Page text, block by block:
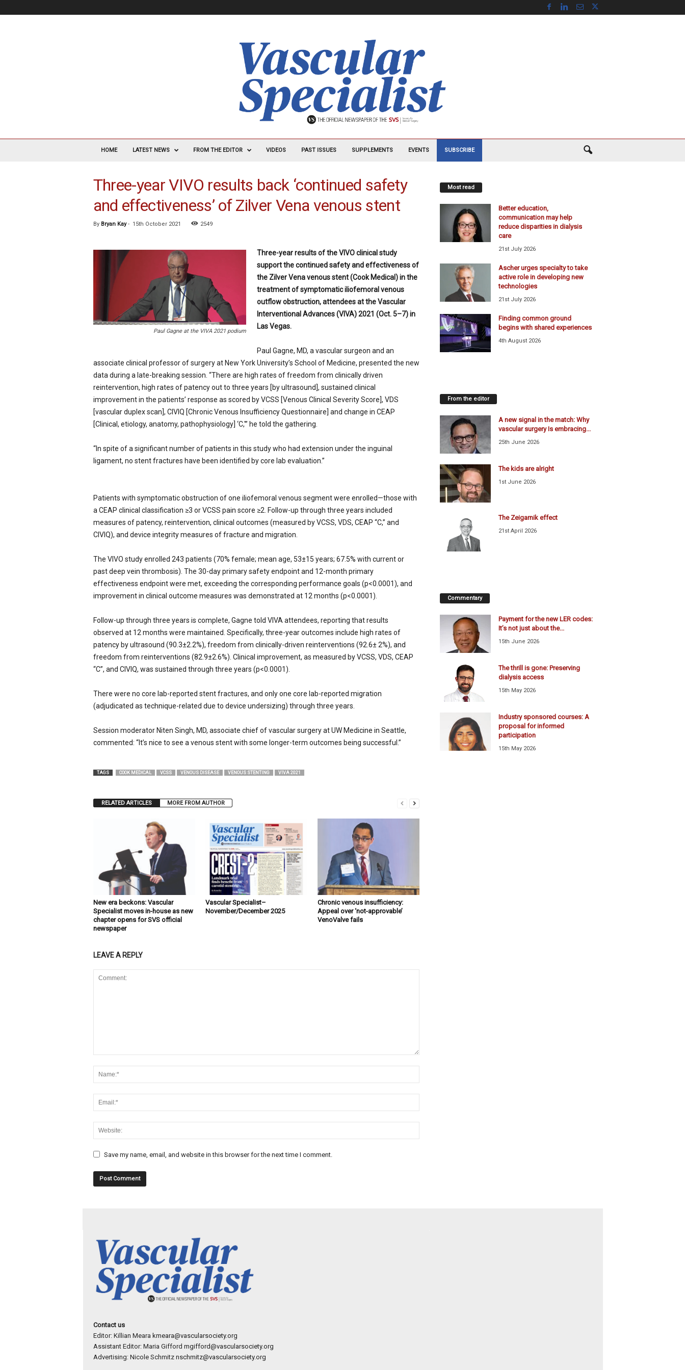
V
HOME LATEST NEWS FROM THE EDITOR VIDEOS PAST ISSUES SUPPLEMENTS EVENTS SUBSCRIBE
Three-year VIVO results back ‘continued safety
and effectiveness’ of Zilver Vena venous stent
By Bryan Kay- 15th October 2021 2549
Paul Gagne at the VIVA 2021 podium
Three-year results of the VIVO clinical study
support the continued safety and effectiveness of
the Zilver Vena venous stent (Cook Medical) in the
treatment of symptomatic iliofemoral venous
outflow obstruction, attendees at theVascular
Interventional Advances (VIVA) 2021 (Oct. 5–7) in
Las Vegas.
Paul Gagne, MD, a vascular surgeon and an
associate clinical professor of surgery at New York University’s School of Medicine, presented the new
data during a late-breaking session. “There are high rates of freedom from clinically driven
reintervention, high rates of patency out to three years [by ultrasound], sustained clinical
improvement in the patients’ response as scored by VCSS [Venous Clinical Severity Score], VDS
[vascular duplex scan], CIVIQ [Chronic Venous Insufficiency Questionnaire] and change in CEAP
[Clinical, etiology, anatomy, pathophysiology] ‘C,'” he told the gathering.
“In spite of a significant number of patients in this study who had extension under the inguinal
ligament, no stent fractures have been identified by core lab evaluation.”
Patients with symptomatic obstruction of one iliofemoral venous segment were enrolled—those with
a CEAP clinical classification ≥3 or VCSS pain score ≥2. Follow-up through three years included
measures of patency, reintervention, clinical outcomes (measured by VCSS, VDS, CEAP “C,” and
CIVIQ), and device integrity measures of fracture and migration.
The VIVO study enrolled 243 patients (70% female; mean age, 53±15 years; 67.5% with current or
past deep vein thrombosis). The 30-day primary safety endpoint and 12-month primary
effectiveness endpoint were met, exceeding the corresponding performance goals (p<0.0001), and
improvement in clinical outcome measures was demonstrated at 12 months (p<0.0001).
Follow-up through three years is complete, Gagne told VIVA attendees, reporting that results
observed at 12 months were maintained. Specifically, three-year outcomes include high rates of
patency by ultrasound (90.3±2.2%), freedom from clinically-driven reinterventions (92.6± 2%), and
freedom from reinterventions (82.9±2.6%). Clinical improvement, as measured by VCSS, VDS, CEAP
“C”, and CIVIQ, was sustained through three years (p<0.0001).
There were no core lab-reported stent fractures, and only one core lab-reported migration
(adjudicated as technique-related due to device undersizing) through three years.
Session moderator Niten Singh, MD, associate chief of vascular surgery at UW Medicine in Seattle,
commented: “It’s nice to see a venous stent with some longer-term outcomes being successful.”
TAGS COOK MEDICAL VCSS VENOUS DISEASE VENOUS STENTING VIVA 2021
RELATED ARTICLES MORE FROM AUTHOR
New era beckons: Vascular
Specialist moves in-house as new
chapter opens for SVS official
newspaper
Vascular Specialist–
November/December 2025
Chronic venous insufficiency:
Appeal over ‘not-approvable’
VenoValve fails
LEAVE A REPLY
Save my name, email, and website in this browser for the next time I comment.
Most read
Better education,
communication may help
reduce disparities in dialysis
care
21st July 2026
Ascher urges specialty to take
active role in developing new
technologies
21st July 2026
Finding common ground
begins with shared experiences
4th August 2026
From the editor
A new signal in the match: Why
vascular surgery Is embracing...
25th June 2026
The kids are alright
1st June 2026
The Zeigarnik effect
21st April 2026
Commentary
Payment for the new LER codes:
It’s not just about the...
15th June 2026
The thrill is gone: Preserving
dialysis access
15th May 2026
Industry sponsored courses: A
proposal for informed
participation
15th May 2026
Contact us
Editor: Killian Meara kmeara@vascularsociety.org
Assistant Editor: Maria Gifford mgifford@vascularsociety.org
Advertising: Nicole Schmitz nschmitz@vascularsociety.org